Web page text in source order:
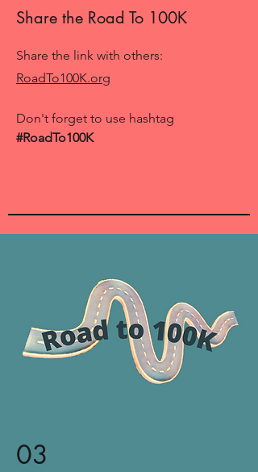
Share the Road To 100K
Share the link with others:
RoadTo100K.org
Don't forget to use hashtag
#RoadTo100K
03